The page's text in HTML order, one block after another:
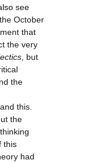
see
October
that
the very
, but
the
this.
the
this
had